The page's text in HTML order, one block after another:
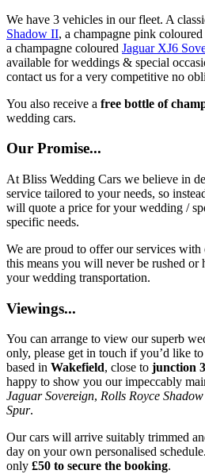
We have 3 vehicles in our fleet. A
Shadow II, a champagne pink coloured
a champagne coloured Jaguar XJ6
available for weddings & special
contact us for a very competitive no
You also receive a free bottle of
wedding cars.
Our Promise...
At Bliss Wedding Cars we believe in
service tailored to your needs, so
will quote a price for your wedding /
specific needs.
We are proud to offer our services with
this means you will never be rushed or
your wedding transportation.
Viewings...
You can arrange to view our superb
only, please get in touch if you’d like
based in Wakefield, close to junction
happy to show you our impeccably
Jaguar Sovereign, Rolls Royce
Spur.
Our cars will arrive suitably trimmed
day on your own personalised
only £50 to secure the booking.